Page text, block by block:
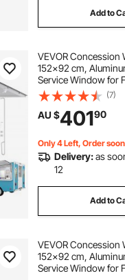
Add to
VEVOR Concession
152x92 cm,
Service Window for
to 85 Degrees Stand
Window with Awning
Drag Hook,
Concession Trailer
(7)
AU $40190
Only 4 Left, Order soon
Delivery:as
12
Add to
VEVOR Concession
152x92 cm,
Service Window for